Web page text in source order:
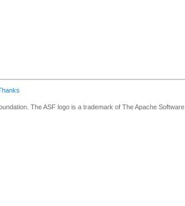
The ASF logo is a trademark of The Apache Software